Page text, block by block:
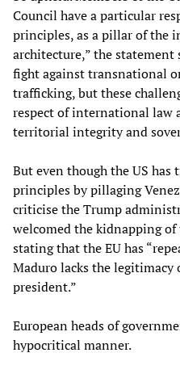
Council have a particular
principles, as a pillar of the
architecture,” the statement
fight against transnational
trafficking, but these
respect of international law
territorial integrity and
But even though the US has
principles by pillaging
criticise the Trump
welcomed the kidnapping
stating that the EU has
Maduro lacks the legitimacy
president.”
European heads of
hypocritical manner.